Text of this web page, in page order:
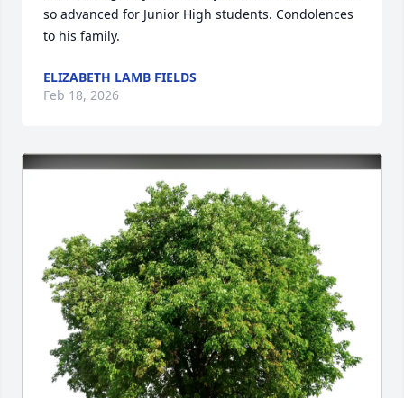
so advanced for Junior High students. Condolences
to his family.
ELIZABETH LAMB FIELDS
Feb 18, 2026